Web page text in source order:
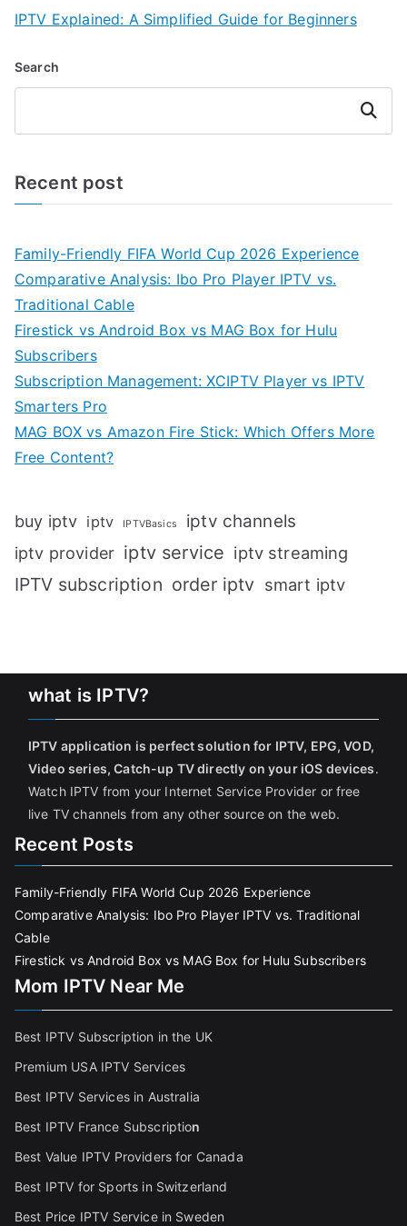
IPTV Explained: A Simplified Guide for Beginners
Search
Search
Recent post
Family-Friendly FIFA World Cup 2026 Experience
Comparative Analysis: Ibo Pro Player IPTV vs.
Traditional Cable
Firestick vs Android Box vs MAG Box for Hulu
Subscribers
Subscription Management: XCIPTV Player vs IPTV
Smarters Pro
MAG BOX vs Amazon Fire Stick: Which Offers More
Free Content?
buy iptv iptv IPTVBasics iptv channels
iptv provider iptv service iptv streaming
IPTV subscription order iptv smart iptv
what is IPTV?
IPTV application is perfect solution for IPTV, EPG, VOD,
Video series, Catch-up TV directly on your iOS devices.
Watch IPTV from your Internet Service Provider or free
live TV channels from any other source on the web.
Recent Posts
Family-Friendly FIFA World Cup 2026 Experience
Comparative Analysis: Ibo Pro Player IPTV vs. Traditional
Cable
Firestick vs Android Box vs MAG Box for Hulu Subscribers
Mom IPTV Near Me
Best IPTV Subscription in the UK
Premium USA IPTV Services
Best IPTV Services in Australia
Best IPTV France Subscription
Best Value IPTV Providers for Canada
Best IPTV for Sports in Switzerland
Best Price IPTV Service in Sweden